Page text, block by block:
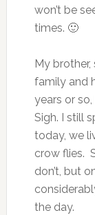
won’t be
times. 🙂
My
family and
years or
Sigh. I still
today, we
crow flies.
don’t, but
the day.